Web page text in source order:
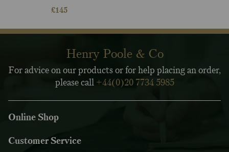
£145
Henry Poole & Co
For advice on our products or for help placing an order,
please call +44(0)20 7734 5985
Online Shop
Customer Service